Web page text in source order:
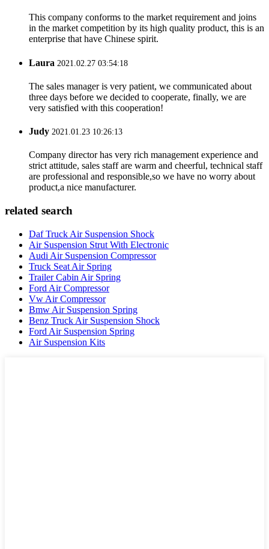
This company conforms to the market requirement and joins
in the market competition by its high quality product, this is an
enterprise that have Chinese spirit.
Laura 2021.02.27 03:54:18
The sales manager is very patient, we communicated about
three days before we decided to cooperate, finally, we are
very satisfied with this cooperation!
Judy 2021.01.23 10:26:13
Company director has very rich management experience and
strict attitude, sales staff are warm and cheerful, technical staff
are professional and responsible,so we have no worry about
product,a nice manufacturer.
related search
Daf Truck Air Suspension Shock
Air Suspension Strut With Electronic
Audi Air Suspension Compressor
Truck Seat Air Spring
Trailer Cabin Air Spring
Ford Air Compressor
Vw Air Compressor
Bmw Air Suspension Spring
Benz Truck Air Suspension Shock
Ford Air Suspension Spring
Air Suspension Kits